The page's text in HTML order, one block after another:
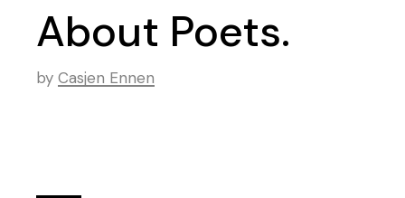
About Poets.
by Casjen Ennen